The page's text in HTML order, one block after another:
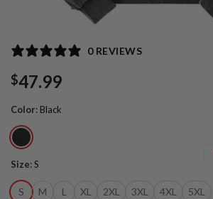
0 REVIEWS
$47.99
Color: Black
Size:S
S M L XL 2XL 3XL 4XL 5XL